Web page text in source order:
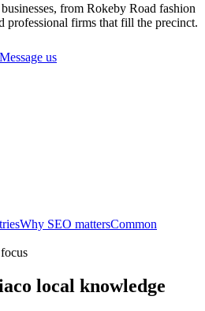
from Rokeby Road fashion
professional firms that fill the precinct.
Message us
Why SEO mattersCommon
local knowledge